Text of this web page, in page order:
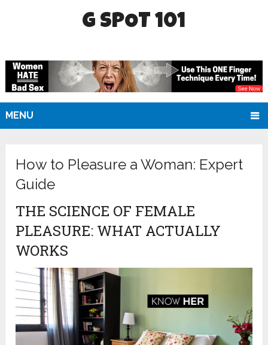
G SPOT 101
MENU
How to Pleasure a Woman: Expert
Guide
THE SCIENCE OF FEMALE
PLEASURE: WHAT ACTUALLY
WORKS